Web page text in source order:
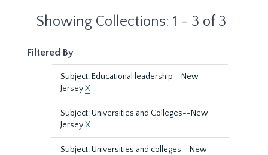
Showing Collections: 1 - 3 of 3
Filtered By
Subject: Educational leadership--New
JerseyX
Subject: Universities and Colleges--New
JerseyX
Subject: Universities and colleges--New